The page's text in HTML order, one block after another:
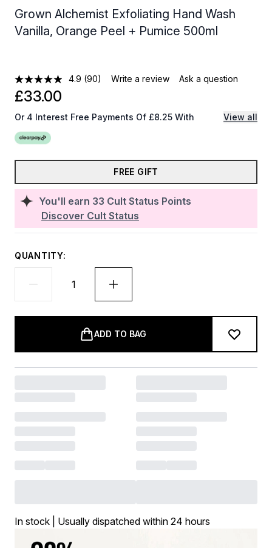
Grown Alchemist Exfoliating Hand Wash
Vanilla, Orange Peel + Pumice 500ml
4.9 (90) Write a review Ask a question
You'll earn 33 Cult Status Points
Discover Cult Status
£33.00
Or 4 Interest Free Payments Of £8.25 With View all
FREE GIFT
QUANTITY:
ADD TO BAG
In stock | Usually dispatched within 24 hours